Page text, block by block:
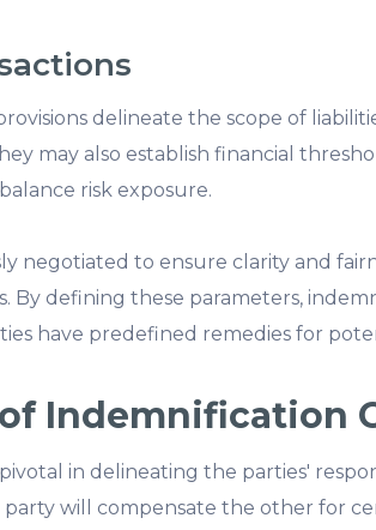
delineate the scope of
may also establish financial
risk exposure.
negotiated to ensure clarity and
By defining these parameters,
have predefined remedies for
Indemnification
in delineating the parties'
will compensate the other for